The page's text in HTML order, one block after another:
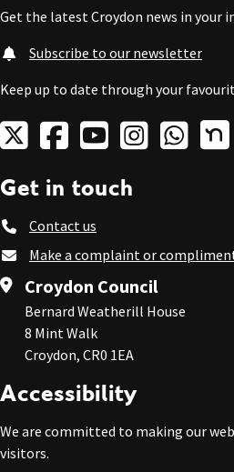
Get the latest Croydon news in your
Subscribe to our newsletter
Keep up to date through your
Get in touch
Contact us
Make a complaint or
Croydon Council
Bernard Weatherill House
8 Mint Walk
Croydon, CR0 1EA
Accessibility
We are committed to making our
visitors.